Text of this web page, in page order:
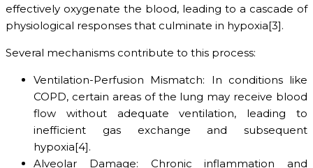
effectively oxygenate the blood, leading to a cascade of
physiological responses that culminate in hypoxia[3].
Several mechanisms contribute to this process:
Ventilation-Perfusion Mismatch: In conditions like
COPD, certain areas of the lung may receive blood
flow without adequate ventilation, leading to
inefficient gas exchange and subsequent
hypoxia[4].
Alveolar Damage: Chronic inflammation and